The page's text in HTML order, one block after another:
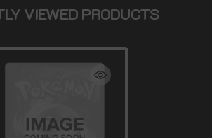
VIEWED PRODUCTS